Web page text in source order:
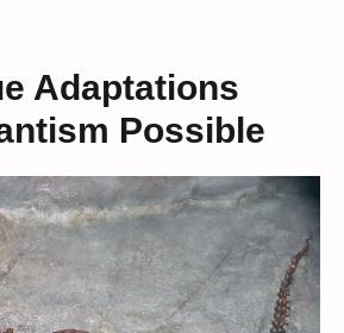
Adaptations
Possible